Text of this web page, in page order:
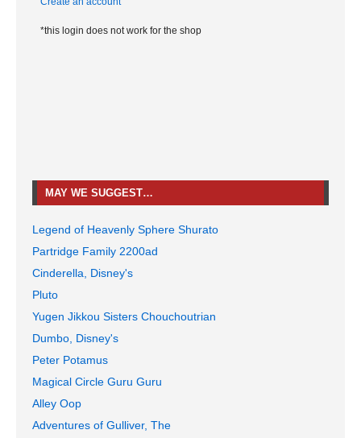
*this login does not work for the shop
MAY WE SUGGEST…
Legend of Heavenly Sphere Shurato
Partridge Family 2200ad
Cinderella, Disney's
Pluto
Yugen Jikkou Sisters Chouchoutrian
Dumbo, Disney's
Peter Potamus
Magical Circle Guru Guru
Alley Oop
Adventures of Gulliver, The